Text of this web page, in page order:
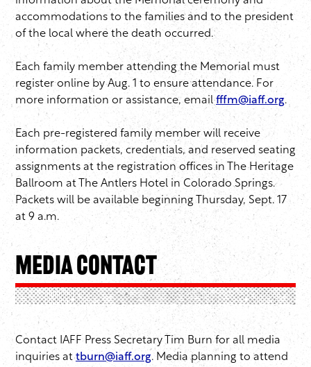
accommodations to the families and to the president
of the local where the death occurred.
Each family member attending the Memorial must
register online by Aug. 1 to ensure attendance. For
more information or assistance, emailfffm@iaff.org.
Each pre-registered family member will receive
information packets, credentials, and reserved seating
assignments at the registration offices in The Heritage
Ballroom at The Antlers Hotel in Colorado Springs.
Packets will be available beginning Thursday, Sept. 17
at 9 a.m.
Media Contact
Contact IAFF Press Secretary Tim Burn for all media
inquiries attburn@iaff.org. Media planning to attend